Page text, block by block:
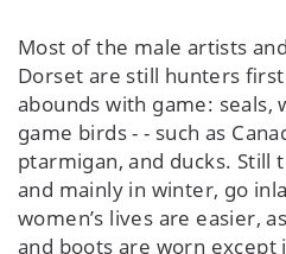
Most of the male artists
Dorset are still hunters
abounds with game: seals,
game birds - - such as
ptarmigan, and ducks. Still
and mainly in winter, go
women’s lives are easier,
and boots are worn except